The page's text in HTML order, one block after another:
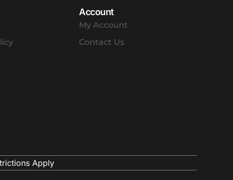
Account
My Account
Contact Us
Apply